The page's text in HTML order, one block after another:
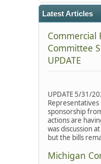
Latest Articles
Commercial
Committee
UPDATE
UPDATE 5/31/
sponsorship
actions are
was discussion
but the bills
Michigan